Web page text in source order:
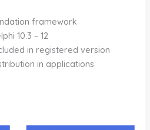
framework
10.3 – 12
in registered version
in applications